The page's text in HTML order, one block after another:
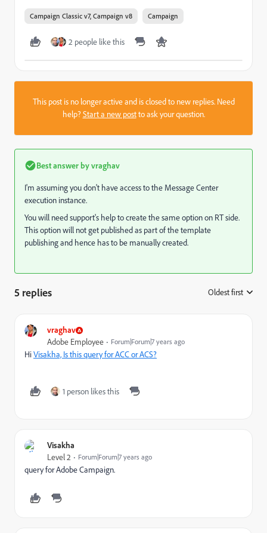
Campaign Classic v7, Campaign v8 Campaign
2 people like this
This post is no longer active and is closed to new replies. Need
help?Start a new postto ask your question.
Best answer byvraghav
I'm assuming you don't have access to the Message Center
execution instance.
You will need support's help to create the same option on RT side.
This option will not get published as part of the template
publishing and hence has to be manually created.
5 replies Oldest first
vraghav
Adobe Employee Forum|Forum|7 years ago
HiVisakha, Is this query for ACC or ACS?
1 person likes this
Visakha
Level 2 Forum|Forum|7 years ago
query for Adobe Campaign.